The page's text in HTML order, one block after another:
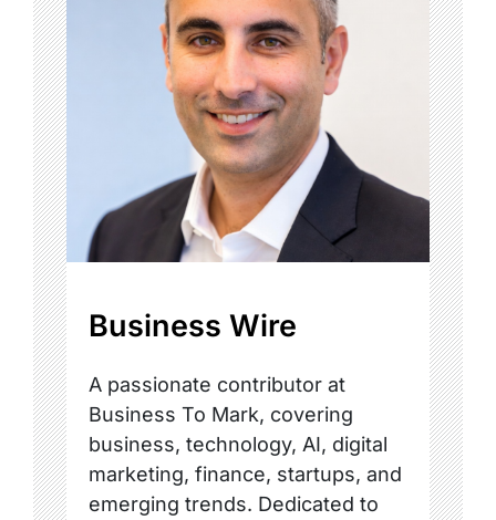
Business Wire
A passionate contributor at
Business To Mark, covering
business, technology, AI, digital
marketing, finance, startups, and
emerging trends. Dedicated to